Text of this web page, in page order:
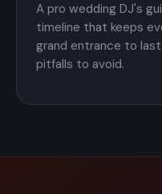
A pro wedding DJ's
timeline that keeps
grand entrance to
pitfalls to avoid.